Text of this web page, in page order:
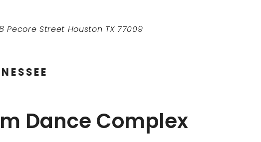
Pecore Street Houston TX 77009
Dance Complex